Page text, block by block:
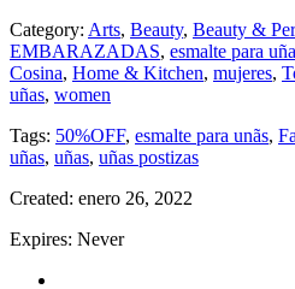
Category: Arts, Beauty, Beauty &
EMBARAZADAS, esmalte para
Cosina, Home & Kitchen, mujeres,
uñas, women
Tags: 50%OFF, esmalte para unãs,
uñas, uñas, uñas postizas
Created: enero 26, 2022
Expires: Never